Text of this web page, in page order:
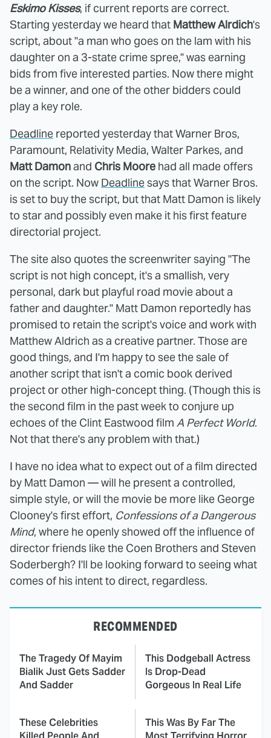
Eskimo Kisses, if current reports are correct.
Starting yesterday we heard that Matthew Alrdich's
script, about "a man who goes on the lam with his
daughter on a 3-state crime spree," was earning
bids from five interested parties. Now there might
be a winner, and one of the other bidders could
play a key role.
Deadline reported yesterday that Warner Bros,
Paramount, Relativity Media, Walter Parkes, and
Matt Damonand Chris Moore had all made offers
on the script. Now Deadlinesays that Warner Bros.
is set to buy the script, but that Matt Damon is likely
to star and possibly even make it his first feature
directorial project.
The site also quotes the screenwriter saying "The
script is not high concept, it's a smallish, very
personal, dark but playful road movie about a
father and daughter." Matt Damon reportedly has
promised to retain the script's voice and work with
Matthew Aldrich as a creative partner. Those are
good things, and I'm happy to see the sale of
another script that isn't a comic book derived
project or other high-concept thing. (Though this is
the second film in the past week to conjure up
echoes of the Clint Eastwood film A Perfect World.
Not that there's any problem with that.)
I have no idea what to expect out of a film directed
by Matt Damon — will he present a controlled,
simple style, or will the movie be more like George
Clooney's first effort, Confessions of a Dangerous
Mind, where he openly showed off the influence of
director friends like the Coen Brothers and Steven
Soderbergh? I'll be looking forward to seeing what
comes of his intent to direct, regardless.
RECOMMENDED